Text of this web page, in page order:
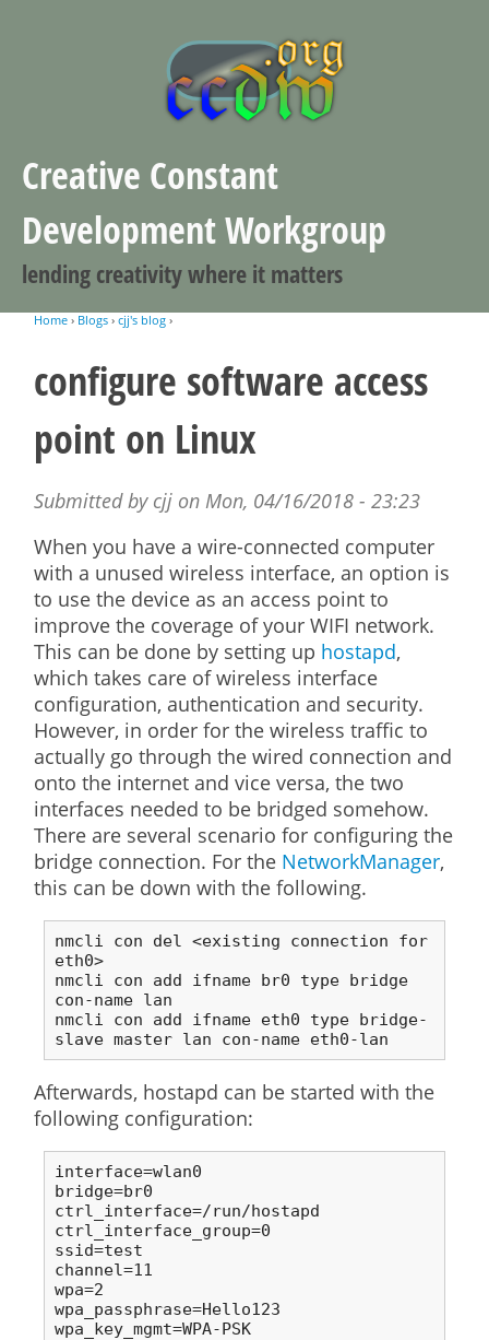
Creative Constant
Development Workgroup
lending creativity where it matters
Home › Blogs ›cjj's blog ›
configure software access
point on Linux
Submitted by cjj on Mon, 04/16/2018 - 23:23
When you have a wire-connected computer
with a unused wireless interface, an option is
to use the device as an access point to
improve the coverage of your WIFI network.
This can be done by setting up hostapd,
which takes care of wireless interface
configuration, authentication and security.
However, in order for the wireless traffic to
actually go through the wired connection and
onto the internet and vice versa, the two
interfaces needed to be bridged somehow.
There are several scenario for configuring the
bridge connection. For the NetworkManager,
this can be down with the following.
nmcli con del <existing connection for
eth0>
nmcli con add ifname br0 type bridge
con-name lan
nmcli con add ifname eth0 type bridge-
slave master lan con-name eth0-lan
Afterwards, hostapd can be started with the
following configuration:
interface=wlan0
bridge=br0
ctrl_interface=/run/hostapd
ctrl_interface_group=0
ssid=test
channel=11
wpa=2
wpa_passphrase=Hello123
wpa_key_mgmt=WPA-PSK